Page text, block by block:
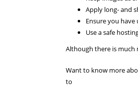
Apply long- and
Ensure you
Use a safe
Although there is much
Want to know more
to